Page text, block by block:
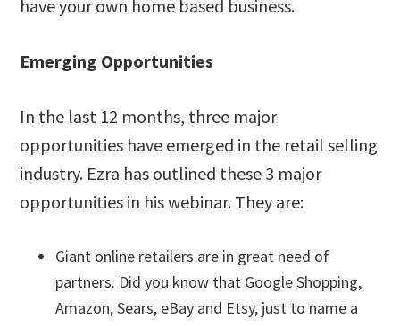
have your own home based business.
Emerging Opportunities
In the last 12 months, three major
opportunities have emerged in the retail selling
industry. Ezra has outlined these 3 major
opportunities in his webinar. They are:
Giant online retailers are in great need of
partners. Did you know that Google Shopping,
Amazon, Sears, eBay and Etsy, just to name a